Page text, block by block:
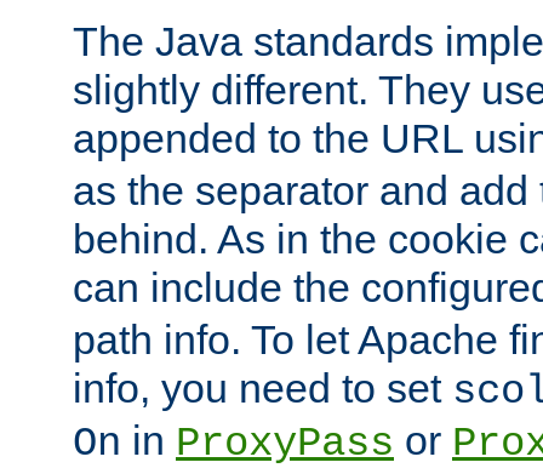
The Java standards
slightly different. They
appended to the URL
as the separator and
behind. As in the cookie
can include the
path info. To let Apache
info, you need to set
On in ProxyPass or